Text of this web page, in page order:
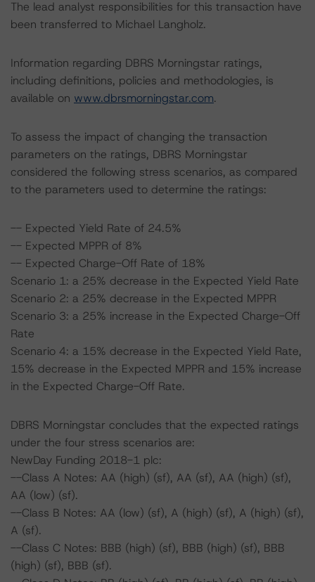
The lead analyst responsibilities for this transaction have
been transferred to Michael Langholz.
Information regarding DBRS Morningstar ratings,
including definitions, policies and methodologies, is
available on www.dbrsmorningstar.com.
To assess the impact of changing the transaction
parameters on the ratings, DBRS Morningstar
considered the following stress scenarios, as compared
to the parameters used to determine the ratings:
-- Expected Yield Rate of 24.5%
-- Expected MPPR of 8%
-- Expected Charge-Off Rate of 18%
Scenario 1: a 25% decrease in the Expected Yield Rate
Scenario 2: a 25% decrease in the Expected MPPR
Scenario 3: a 25% increase in the Expected Charge-Off
Rate
Scenario 4: a 15% decrease in the Expected Yield Rate,
15% decrease in the Expected MPPR and 15% increase
in the Expected Charge-Off Rate.
DBRS Morningstar concludes that the expected ratings
under the four stress scenarios are:
NewDay Funding 2018-1 plc:
--Class A Notes: AA (high) (sf), AA (sf), AA (high) (sf),
AA (low) (sf).
--Class B Notes: AA (low) (sf), A (high) (sf), A (high) (sf),
A (sf).
--Class C Notes: BBB (high) (sf), BBB (high) (sf), BBB
(high) (sf), BBB (sf).